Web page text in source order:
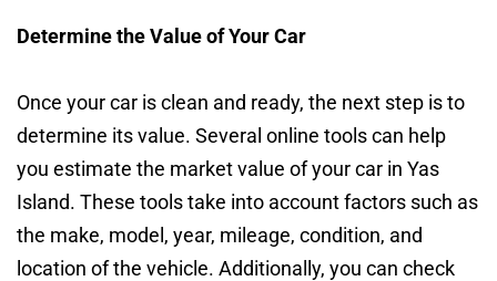
Determine the Value of Your Car
Once your car is clean and ready, the next step is to
determine its value. Several online tools can help
you estimate the market value of your car in Yas
Island. These tools take into account factors such as
the make, model, year, mileage, condition, and
location of the vehicle. Additionally, you can check